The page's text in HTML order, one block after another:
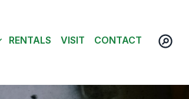
RENTALS VISIT CONTACT